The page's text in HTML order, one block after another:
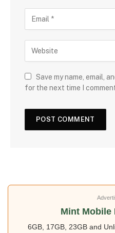
Save my name, email,
for the next time I
Mint Mobile
6GB, 17GB, 23GB and